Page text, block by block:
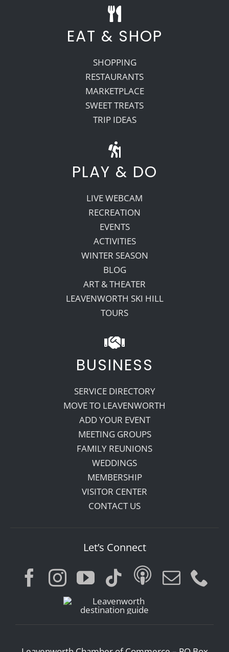
EAT & SHOP
SHOPPING
RESTAURANTS
MARKETPLACE
SWEET TREATS
TRIP IDEAS
PLAY & DO
LIVE WEBCAM
RECREATION
EVENTS
ACTIVITIES
WINTER SEASON
BLOG
ART & THEATER
LEAVENWORTH SKI HILL
TOURS
BUSINESS
SERVICE DIRECTORY
MOVE TO LEAVENWORTH
ADD YOUR EVENT
MEETING GROUPS
FAMILY REUNIONS
WEDDINGS
MEMBERSHIP
VISITOR CENTER
CONTACT US
Let’s Connect